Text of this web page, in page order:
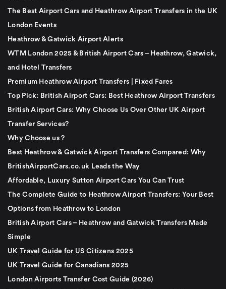
The Best Airport Cars and Heathrow Airport Transfers in the UK
London Events
Heathrow & Gatwick Airport Alerts
WTM London 2025 & British Airport Cars – Heathrow, Gatwick,
and Hotel Transfers
Premium Heathrow Airport Transfers | Fixed Fares
Top Pick: British Airport Cars: Best Heathrow Airport Transfers
British Airport Cars: Why Choose Us Over Other UK Airport
Transfer Services?
Why Choose us ?
Best Heathrow & Gatwick Airport Transfers Compared: Why
BritishAirportCars.co.uk Leads the Way
Affordable, Luxury Sutton Airport Cars You Can Trust
The Complete Guide to Heathrow Airport Transfers: Your Best
Options from Heathrow to London
British Airport Cars – Heathrow and Gatwick Transfers Made
Simple
UK Travel Guide for US Citizens 2025
UK Travel Guide for Canadians 2025
London Airports Transfer Cost Guide (2026)